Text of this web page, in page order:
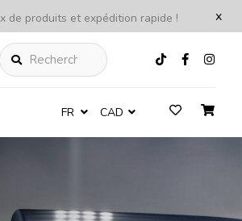
x
de produits et expédition rapide !
Rechercher
FR CAD